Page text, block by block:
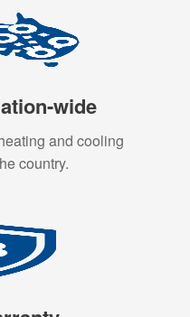
wide
and cooling
country.